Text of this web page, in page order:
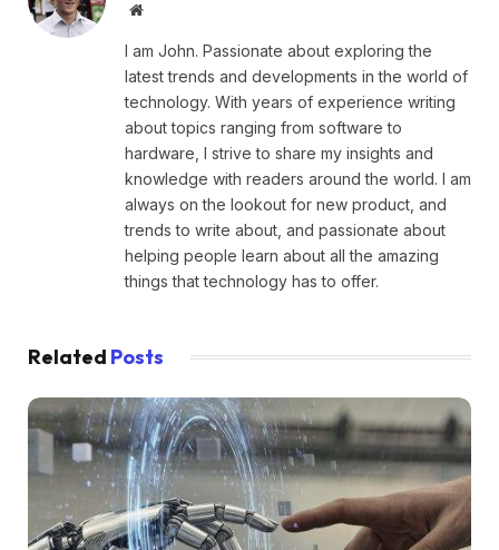
Website
I am John. Passionate about exploring the
latest trends and developments in the world of
technology. With years of experience writing
about topics ranging from software to
hardware, I strive to share my insights and
knowledge with readers around the world. I am
always on the lookout for new product, and
trends to write about, and passionate about
helping people learn about all the amazing
things that technology has to offer.
Related Posts